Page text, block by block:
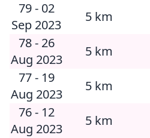
79 - 02
Sep 2023
5 km
78 - 26
Aug 2023
5 km
77 - 19
Aug 2023
5 km
76 - 12
Aug 2023
5 km